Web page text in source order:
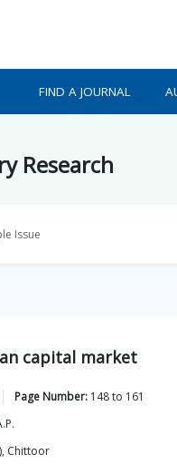
FIND A JOURNAL
Research
Issue
capital market
Page Number: 148to 161
Chittoor